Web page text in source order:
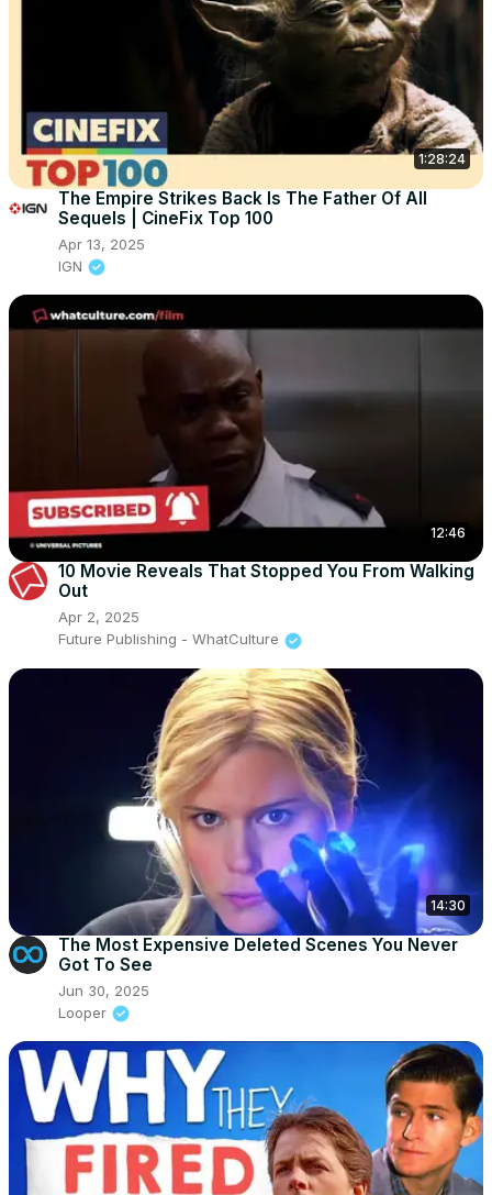
1:28:24
The Empire Strikes Back Is The Father Of All
Sequels | CineFix Top 100
Apr 13, 2025
IGN
12:46
10 Movie Reveals That Stopped You From Walking
Out
Apr 2, 2025
Future Publishing - WhatCulture
14:30
The Most Expensive Deleted Scenes You Never
Got To See
Jun 30, 2025
Looper